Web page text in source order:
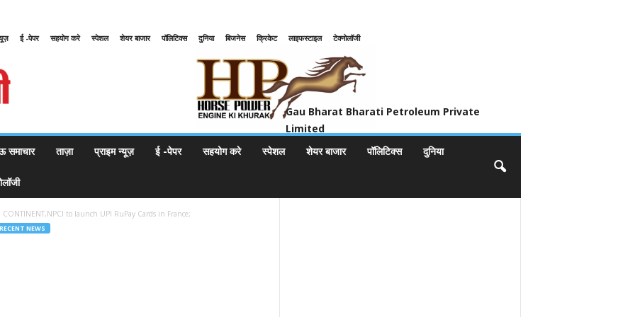
ई -पेपर सहयोग करे स्पेशल शेयर बाजार पॉलिटिक्स दुनिया बिजनेस क्रिकेट लाइफस्टाइल
टेक्नोलॉजी
Gau Bharat Bharati Petroleum Private
Limited
समाचार ताज़ा प्राइम न्यूज़ ई -पेपर सहयोग करे स्पेशल शेयर बाजार पॉलिटिक्स दुनिया
CONTINENT,NPCI to launch UPI RuPay Cards in France;
RECENT NEWS